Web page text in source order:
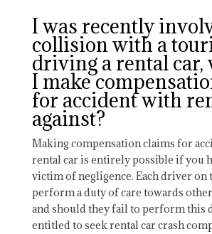
I was recently
collision with a
driving a rental car,
I make
for accident with
against?
Making compensation claims for
rental car is entirely possible if you
victim of negligence. Each driver on
perform a duty of care towards
and should they fail to perform this
entitled to seek rental car crash